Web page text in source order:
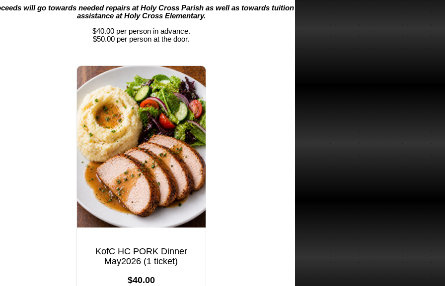
will go towards needed repairs at Holy Cross Parish as well as towards tuition
assistance at Holy Cross Elementary.
$40.00 per person in advance.
$50.00 per person at the door.
KofC HC PORK Dinner
May2026 (1 ticket)
$40.00